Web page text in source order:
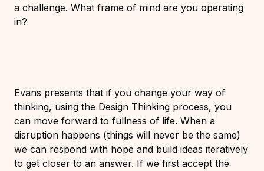
a challenge. What frame of mind are you operating
in?
Evans presents that if you change your way of
thinking, using the Design Thinking process, you
can move forward to fullness of life. When a
disruption happens (things will never be the same)
we can respond with hope and build ideas iteratively
to get closer to an answer. If we first accept the